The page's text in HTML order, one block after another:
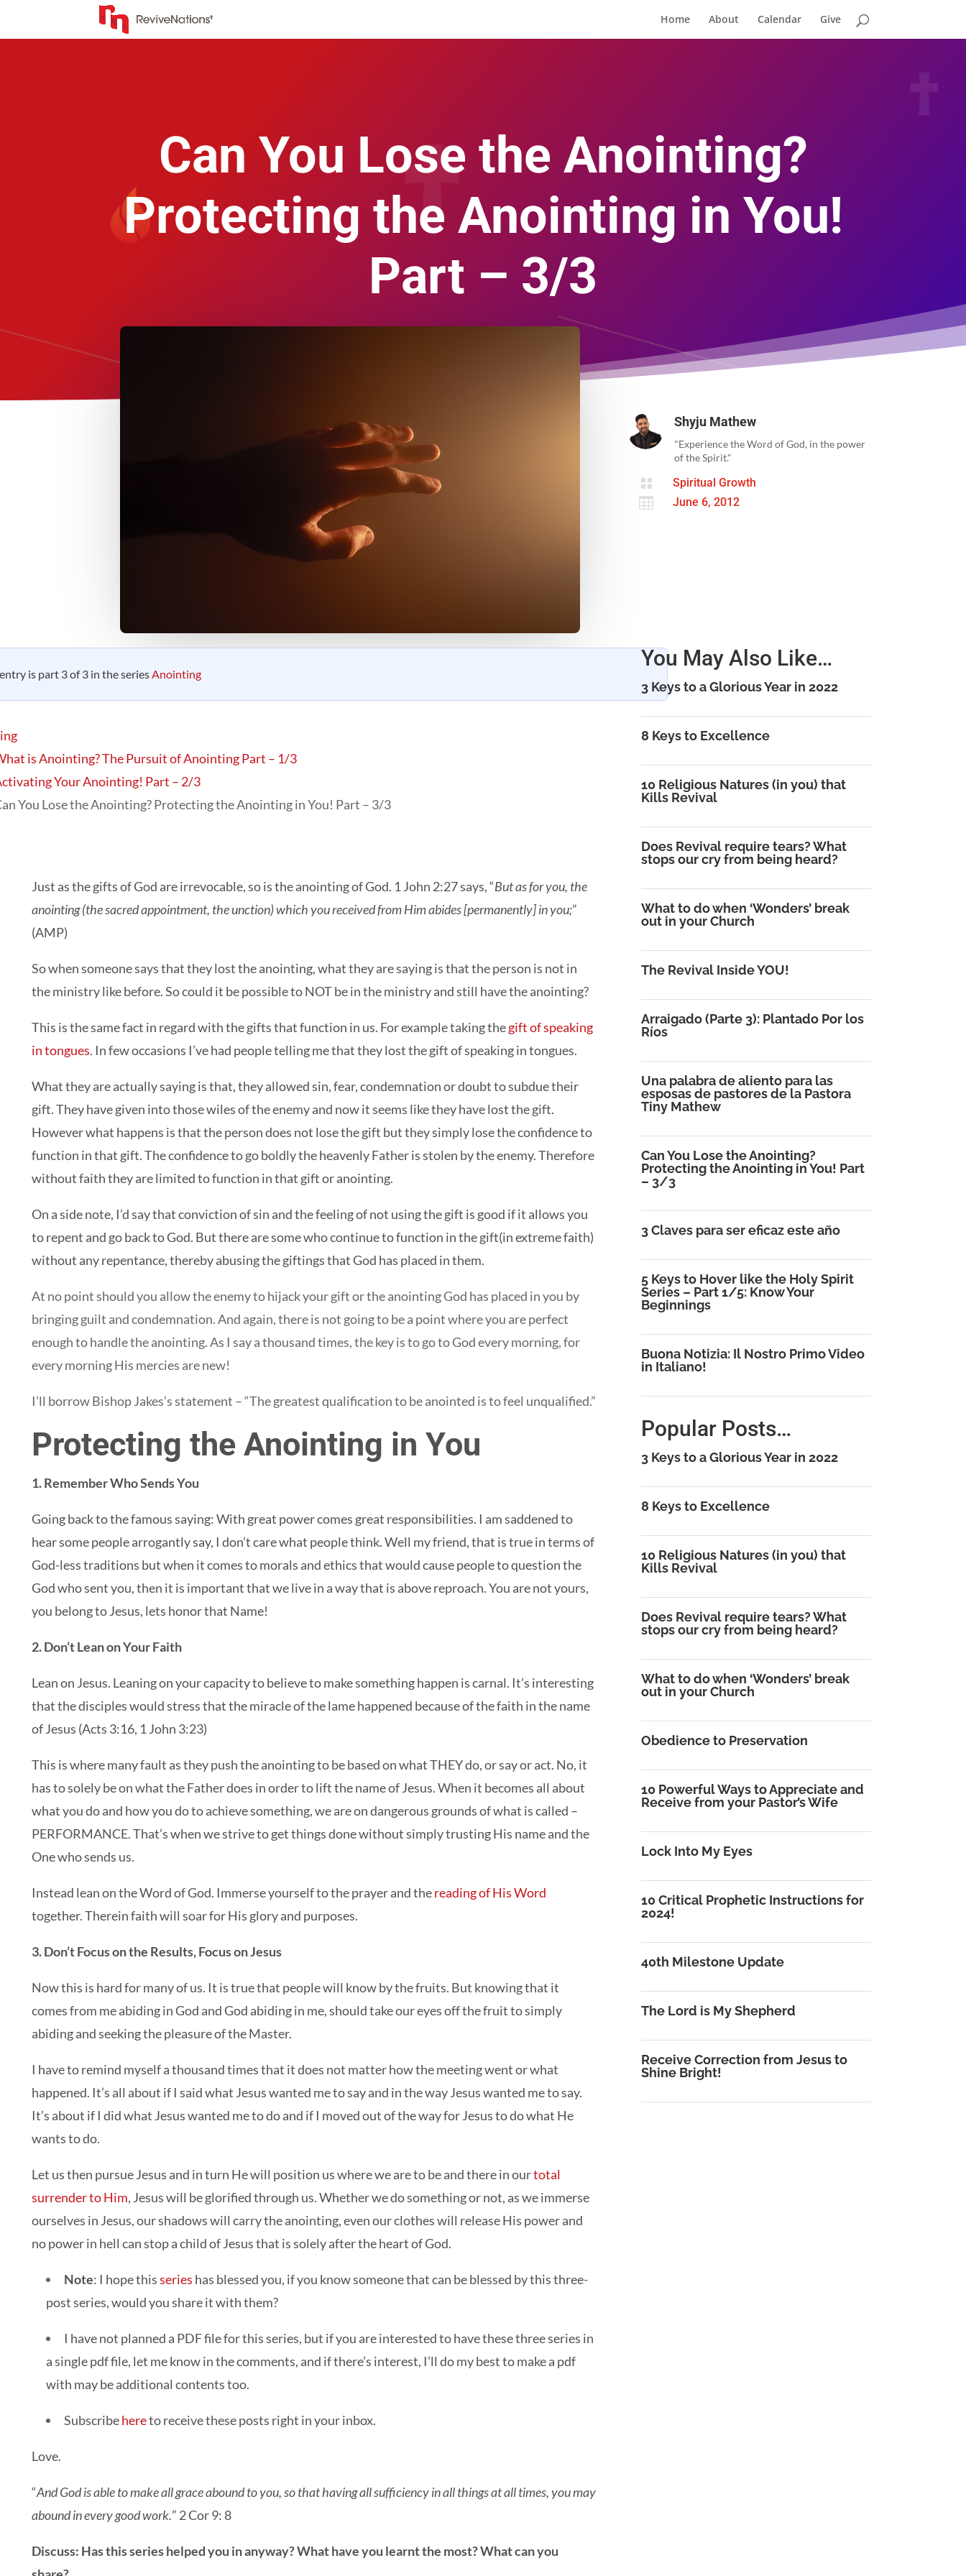
Home About Calendar Give
Can You Lose the Anointing?
Protecting the Anointing in You!
Part – 3/3
Shyju Mathew
"Experience the Word of God, in the power
of the Spirit."
 Spiritual Growth
 June 6, 2012
is part 3 of 3 in the seriesAnointing
is Anointing? The Pursuit of Anointing Part – 1/3
Your Anointing! Part – 2/3
You Lose the Anointing? Protecting the Anointing in You! Part – 3/3
Just as the gifts of God are irrevocable, so is the anointing of God. 1 John 2:27 says, “But as for you, the
anointing (the sacred appointment, the unction) which you received from Him abides [permanently] in you;”
(AMP)
So when someone says that they lost the anointing, what they are saying is that the person is not in
the ministry like before. So could it be possible to NOT be in the ministry and still have the anointing?
This is the same fact in regard with the gifts that function in us. For example taking thegift of speaking
in tongues. In few occasions I’ve had people telling me that they lost the gift of speaking in tongues.
What they are actually saying is that, they allowed sin, fear, condemnation or doubt to subdue their
gift. They have given into those wiles of the enemy and now it seems like they have lost the gift.
However what happens is that the person does not lose the gift but they simply lose the confidence to
function in that gift. The confidence to go boldly the heavenly Father is stolen by the enemy. Therefore
without faith they are limited to function in that gift or anointing.
On a side note, I’d say that conviction of sin and the feeling of not using the gift is good if it allows you
to repent and go back to God. But there are some who continue to function in the gift(in extreme faith)
without any repentance, thereby abusing the giftings that God has placed in them.
At no point should you allow the enemy to hijack your gift or the anointing God has placed in you by
bringing guilt and condemnation. And again, there is not going to be a point where you are perfect
enough to handle the anointing. As I say a thousand times, the key is to go to God every morning, for
every morning His mercies are new!
I’ll borrow Bishop Jakes’s statement – “The greatest qualification to be anointed is to feel unqualified.”
Protecting the Anointing in You
1. Remember Who Sends You
Going back to the famous saying: With great power comes great responsibilities. I am saddened to
hear some people arrogantly say, I don’t care what people think. Well my friend, that is true in terms of
God-less traditions but when it comes to morals and ethics that would cause people to question the
God who sent you, then it is important that we live in a way that is above reproach. You are not yours,
you belong to Jesus, lets honor that Name!
2. Don’t Lean on Your Faith
Lean on Jesus. Leaning on your capacity to believe to make something happen is carnal. It’s interesting
that the disciples would stress that the miracle of the lame happened because of the faith in the name
of Jesus (Acts 3:16, 1 John 3:23)
This is where many fault as they push the anointing to be based on what THEY do, or say or act. No, it
has to solely be on what the Father does in order to lift the name of Jesus. When it becomes all about
what you do and how you do to achieve something, we are on dangerous grounds of what is called –
PERFORMANCE. That’s when we strive to get things done without simply trusting His name and the
One who sends us.
Instead lean on the Word of God. Immerse yourself to the prayer and thereading of His Word
together. Therein faith will soar for His glory and purposes.
3. Don’t Focus on the Results, Focus on Jesus
Now this is hard for many of us. It is true that people will know by the fruits. But knowing that it
comes from me abiding in God and God abiding in me, should take our eyes off the fruit to simply
abiding and seeking the pleasure of the Master.
I have to remind myself a thousand times that it does not matter how the meeting went or what
happened. It’s all about if I said what Jesus wanted me to say and in the way Jesus wanted me to say.
It’s about if I did what Jesus wanted me to do and if I moved out of the way for Jesus to do what He
wants to do.
Let us then pursue Jesus and in turn He will position us where we are to be and there in ourtotal
surrender to Him, Jesus will be glorified through us. Whether we do something or not, as we immerse
ourselves in Jesus, our shadows will carry the anointing, even our clothes will release His power and
no power in hell can stop a child of Jesus that is solely after the heart of God.
Note: I hope thisseries has blessed you, if you know someone that can be blessed by this three-
post series, would you share it with them?
I have not planned a PDF file for this series, but if you are interested to have these three series in
a single pdf file, let me know in the comments, and if there’s interest, I’ll do my best to make a pdf
with may be additional contents too.
Subscribehereto receive these posts right in your inbox.
Love.
“And God is able to make all grace abound to you, so that having all sufficiency in all things at all times, you may
abound in every good work.” 2 Cor 9: 8
Discuss: Has this series helped you in anyway? What have you learnt the most? What can you
You May Also Like…
3 Keys to a Glorious Year in 2022
8 Keys to Excellence
10 Religious Natures (in you) that
Kills Revival
Does Revival require tears? What
stops our cry from being heard?
What to do when ‘Wonders’ break
out in your Church
The Revival Inside YOU!
Arraigado (Parte 3): Plantado Por los
Ríos
Una palabra de aliento para las
esposas de pastores de la Pastora
Tiny Mathew
Can You Lose the Anointing?
Protecting the Anointing in You! Part
– 3/3
3 Claves para ser eficaz este año
5 Keys to Hover like the Holy Spirit
Series – Part 1/5: Know Your
Beginnings
Buona Notizia: Il Nostro Primo Video
in Italiano!
Popular Posts…
3 Keys to a Glorious Year in 2022
8 Keys to Excellence
10 Religious Natures (in you) that
Kills Revival
Does Revival require tears? What
stops our cry from being heard?
What to do when ‘Wonders’ break
out in your Church
Obedience to Preservation
10 Powerful Ways to Appreciate and
Receive from your Pastor’s Wife
Lock Into My Eyes
10 Critical Prophetic Instructions for
2024!
40th Milestone Update
The Lord is My Shepherd
Receive Correction from Jesus to
Shine Bright!